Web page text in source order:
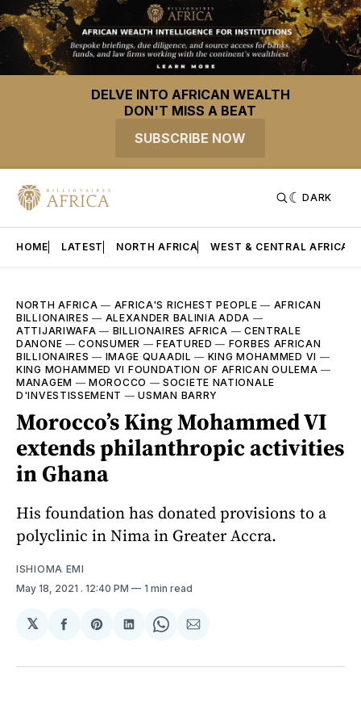
DELVE INTO AFRICAN WEALTH
DON'T MISS A BEAT
SUBSCRIBE NOW
DARK
HOME LATEST NORTH AFRICA WEST & CENTRAL AFRICA
NORTH AFRICA — AFRICA'S RICHEST PEOPLE — AFRICAN
BILLIONAIRES — ALEXANDER BALINIA ADDA —
ATTIJARIWAFA — BILLIONAIRES AFRICA — CENTRALE
DANONE —CONSUMER —FEATURED — FORBES AFRICAN
BILLIONAIRES — IMAGE QUAADIL — KING MOHAMMED VI —
KING MOHAMMED VI FOUNDATION OF AFRICAN OULEMA —
MANAGEM —MOROCCO —SOCIETE NATIONALE
D'INVESTISSEMENT —USMAN BARRY
Morocco’s King Mohammed VI
extends philanthropic activities
in Ghana
His foundation has donated provisions to a
polyclinic in Nima in Greater Accra.
ISHIOMA EMI
May 18, 2021 . 12:40 PM 1 min read
𝕏
Share
Facebook
Share
Pinterest
Share
LinkedIn
Share
WhatsApp
Share
Email